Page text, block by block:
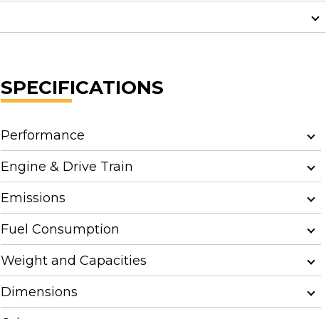
SPECIFICATIONS
Performance
Engine & Drive Train
Emissions
Fuel Consumption
Weight and Capacities
Dimensions